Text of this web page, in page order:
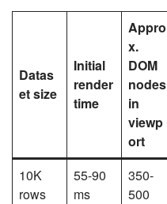
Datas
et size
Initial
render
time
Appro
x.
DOM
nodes
in
viewp
ort
10K
rows
55-90
ms
350-
500